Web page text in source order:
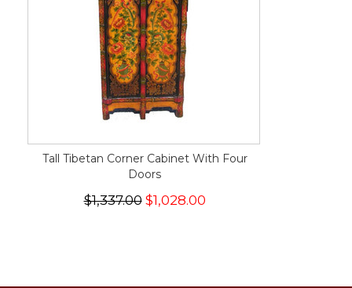
Tall Tibetan Corner Cabinet With Four
Doors
$1,337.00$1,028.00